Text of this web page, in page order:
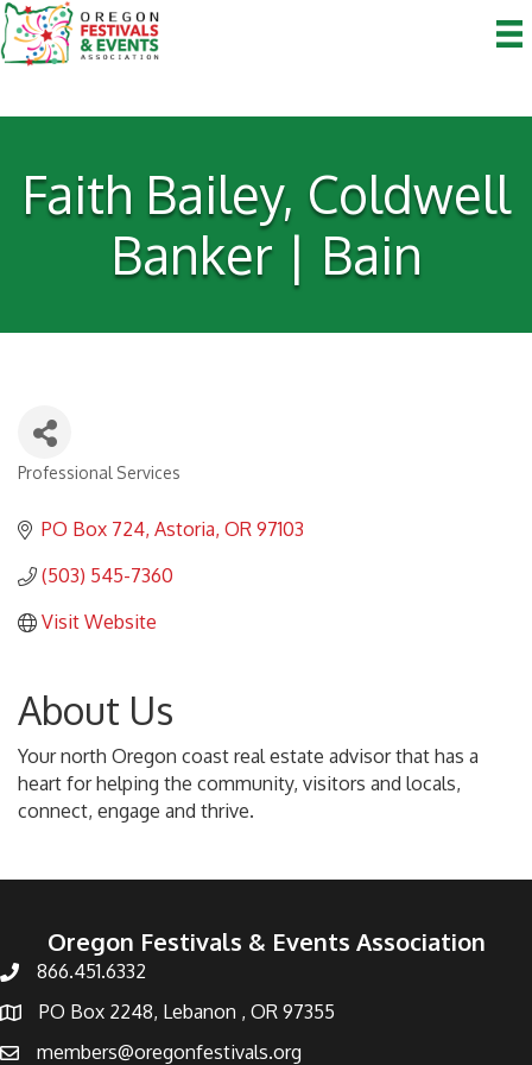
Faith Bailey, Coldwell
Banker | Bain
Professional Services
PO Box 724 Astoria OR 97103
(503) 545-7360
Visit Website
About Us
Your north Oregon coast real estate advisor that has a
heart for helping the community, visitors and locals,
connect, engage and thrive.
Oregon Festivals & Events Association
866.451.6332
PO Box 2248, Lebanon , OR 97355
members@oregonfestivals.org